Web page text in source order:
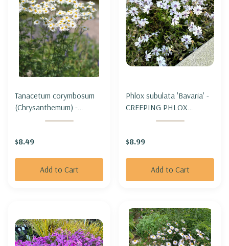
Tanacetum corymbosum
(Chrysanthemum) -
CORYMBFLOWER TANSY
$8.49
Add to Cart
Phlox subulata 'Bavaria' -
CREEPING PHLOX
'BAVARIA'
$8.99
Add to Cart